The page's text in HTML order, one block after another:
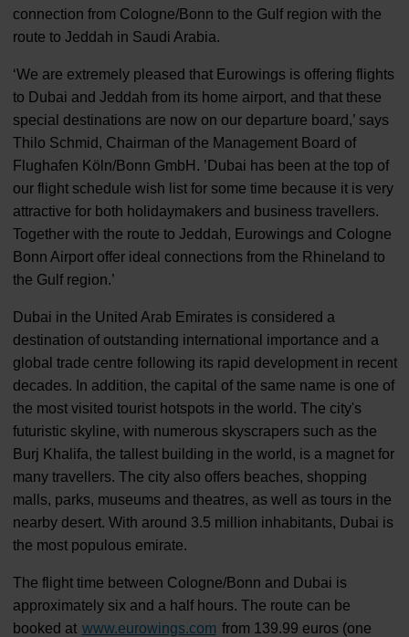
connection from Cologne/Bonn to the Gulf region with the
route to Jeddah in Saudi Arabia.
‘We are extremely pleased that Eurowings is offering flights
to Dubai and Jeddah from its home airport, and that these
special destinations are now on our departure board,’ says
Thilo Schmid, Chairman of the Management Board of
Flughafen Köln/Bonn GmbH. ’Dubai has been at the top of
our flight schedule wish list for some time because it is very
attractive for both holidaymakers and business travellers.
Together with the route to Jeddah, Eurowings and Cologne
Bonn Airport offer ideal connections from the Rhineland to
the Gulf region.’
Dubai in the United Arab Emirates is considered a
destination of outstanding international importance and a
global trade centre following its rapid development in recent
decades. In addition, the capital of the same name is one of
the most visited tourist hotspots in the world. The city's
futuristic skyline, with numerous skyscrapers such as the
Burj Khalifa, the tallest building in the world, is a magnet for
many travellers. The city also offers beaches, shopping
malls, parks, museums and theatres, as well as tours in the
nearby desert. With around 3.5 million inhabitants, Dubai is
the most populous emirate.
The flight time between Cologne/Bonn and Dubai is
approximately six and a half hours. The route can be
booked at www.eurowings.com from 139.99 euros (one